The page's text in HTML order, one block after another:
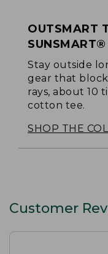
OUTSMART
Stay outside
gear that
rays, about 10
cotton tee.
SHOP THE
Customer